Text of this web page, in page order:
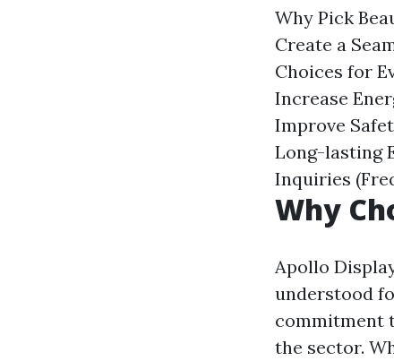
Why Pick
Create a
Choices for
Increase
Improve
Long-lasting
Inquiries
Why
Apollo
understood
commitment
the sector.